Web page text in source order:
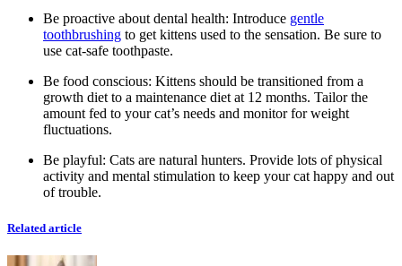
Be proactive about dental health: Introduce gentle
toothbrushing to get kittens used to the sensation. Be sure to
use cat-safe toothpaste.
Be food conscious: Kittens should be transitioned from a
growth diet to a maintenance diet at 12 months. Tailor the
amount fed to your cat’s needs and monitor for weight
fluctuations.
Be playful: Cats are natural hunters. Provide lots of physical
activity and mental stimulation to keep your cat happy and out
of trouble.
Related article